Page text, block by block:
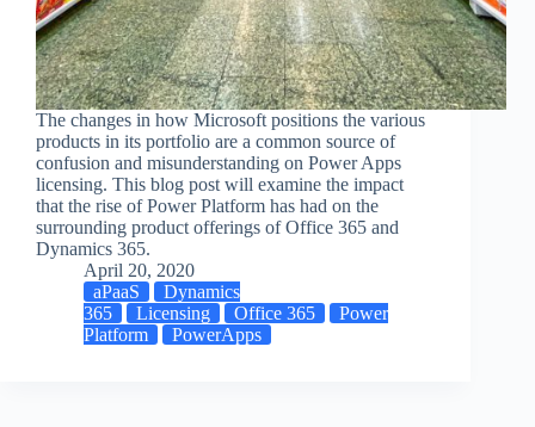
The changes in how Microsoft positions the various
products in its portfolio are a common source of
confusion and misunderstanding on Power Apps
licensing. This blog post will examine the impact
that the rise of Power Platform has had on the
surrounding product offerings of Office 365 and
Dynamics 365.
April 20, 2020
aPaaS
Dynamics
365
Licensing Office 365
Power
Platform
PowerApps